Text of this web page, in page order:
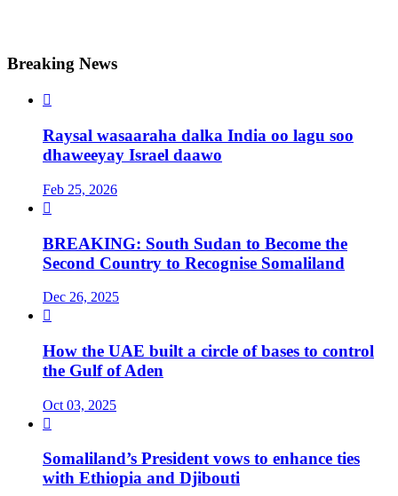
Breaking News

Raysal wasaaraha dalka India oo lagu soo
dhaweeyay Israel daawo
Feb 25, 2026

BREAKING: South Sudan to Become the
Second Country to Recognise Somaliland
Dec 26, 2025

How the UAE built a circle of bases to control
the Gulf of Aden
Oct 03, 2025

Somaliland’s President vows to enhance ties
with Ethiopia and Djibouti